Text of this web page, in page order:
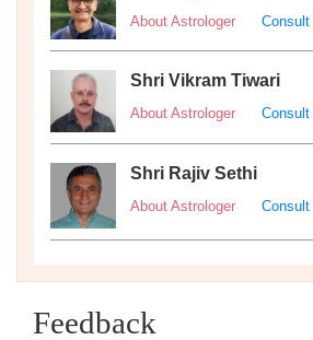
About Astrologer Consult
Shri Vikram Tiwari
About Astrologer Consult
Shri Rajiv Sethi
About Astrologer Consult
Feedback